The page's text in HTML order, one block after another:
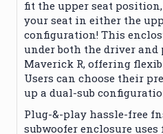
fit the upper seat
your seat in either the
configuration! This
under both the driver and
Maverick R, offering
Users can choose their
up a dual-sub
Plug-&-play hassle-free
subwoofer enclosure